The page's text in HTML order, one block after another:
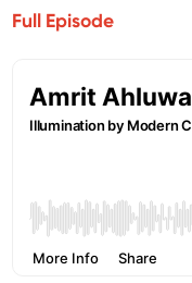
Full Episode